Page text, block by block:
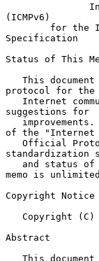
(ICMPv6)
for the
Specification
Status of This
protocol for the
suggestions for
of the "Internet
standardization
memo is
Copyright Notice
Abstract